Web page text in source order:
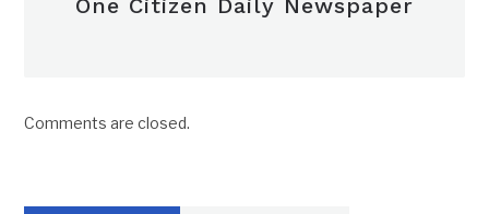
One Citizen Daily Newspaper
Comments are closed.